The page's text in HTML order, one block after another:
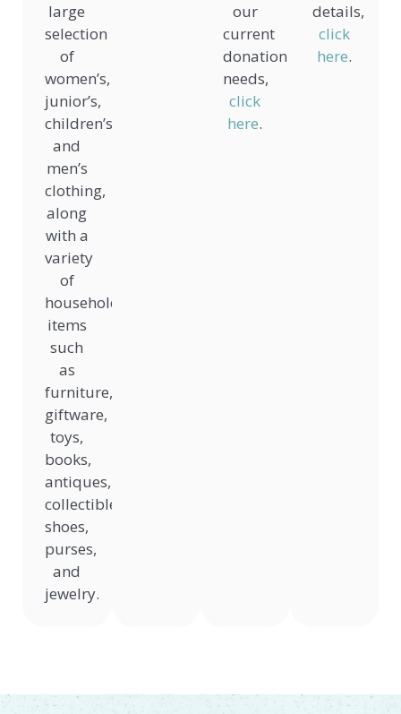
large
selection
of
women’s,
junior’s,
children’s,
and
men’s
clothing,
along
with a
variety
of
household
items
such
as
furniture,
giftware,
toys,
books,
antiques,
collectibles,
shoes,
purses,
and
jewelry.
our
current
donation
needs,
click
here.
details,
click
here.